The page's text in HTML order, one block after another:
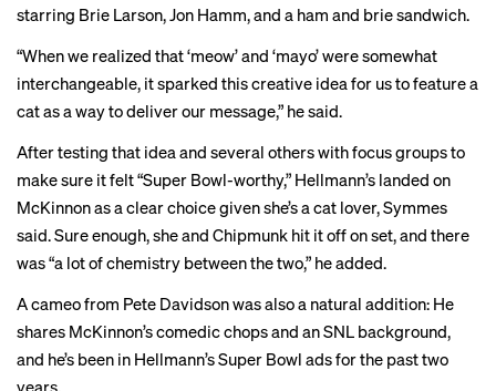
starring Brie Larson, Jon Hamm, and a ham and brie sandwich.
“When we realized that ‘meow’ and ‘mayo’ were somewhat
interchangeable, it sparked this creative idea for us to feature a
cat as a way to deliver our message,” he said.
After testing that idea and several others with focus groups to
make sure it felt “Super Bowl-worthy,” Hellmann’s landed on
McKinnon as a clear choice given she’s a cat lover, Symmes
said. Sure enough, she and Chipmunk hit it off on set, and there
was “a lot of chemistry between the two,” he added.
A cameo from Pete Davidson was also a natural addition: He
shares McKinnon’s comedic chops and an SNL background,
and he’s been in Hellmann’s Super Bowl ads for the past two